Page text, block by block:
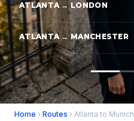
ATLANTA → LONDON
ATLANTA → MANCHESTER
Home › Routes › Atlanta to Munich